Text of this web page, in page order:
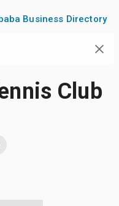
Business Directory
Club